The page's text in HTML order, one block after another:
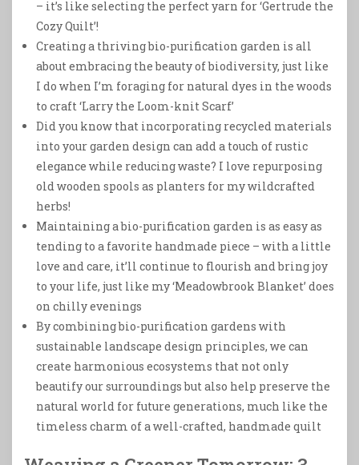
– it’s like selecting the perfect yarn for ‘Gertrude the
Cozy Quilt’!
Creating a thriving bio-purification garden is all
about embracing the beauty of biodiversity, just like
I do when I’m foraging for natural dyes in the woods
to craft ‘Larry the Loom-knit Scarf’
Did you know that incorporating recycled materials
into your garden design can add a touch of rustic
elegance while reducing waste? I love repurposing
old wooden spools as planters for my wildcrafted
herbs!
Maintaining a bio-purification garden is as easy as
tending to a favorite handmade piece – with a little
love and care, it’ll continue to flourish and bring joy
to your life, just like my ‘Meadowbrook Blanket’ does
on chilly evenings
By combining bio-purification gardens with
sustainable landscape design principles, we can
create harmonious ecosystems that not only
beautify our surroundings but also help preserve the
natural world for future generations, much like the
timeless charm of a well-crafted, handmade quilt